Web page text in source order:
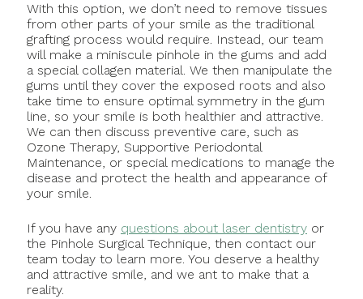
With this option, we don’t need to remove tissues
from other parts of your smile as the traditional
grafting process would require. Instead, our team
will make a miniscule pinhole in the gums and add
a special collagen material. We then manipulate the
gums until they cover the exposed roots and also
take time to ensure optimal symmetry in the gum
line, so your smile is both healthier and attractive.
We can then discuss preventive care, such as
Ozone Therapy, Supportive Periodontal
Maintenance, or special medications to manage the
disease and protect the health and appearance of
your smile.
If you have any questions about laser dentistryor
the Pinhole Surgical Technique, then contact our
team today to learn more. You deserve a healthy
and attractive smile, and we ant to make that a
reality.